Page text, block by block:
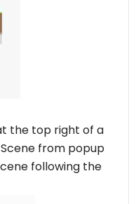
the top right of a
from popup
following the